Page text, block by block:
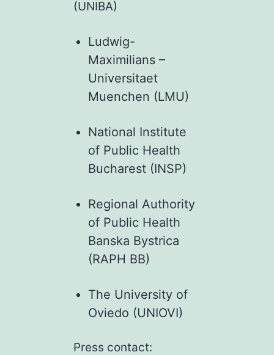
(UNIBA)
Ludwig-
Maximilians –
Universitaet
Muenchen (LMU)
National Institute
of Public Health
Bucharest (INSP)
Regional Authority
of Public Health
Banska Bystrica
(RAPH BB)
The University of
Oviedo (UNIOVI)
Press contact: